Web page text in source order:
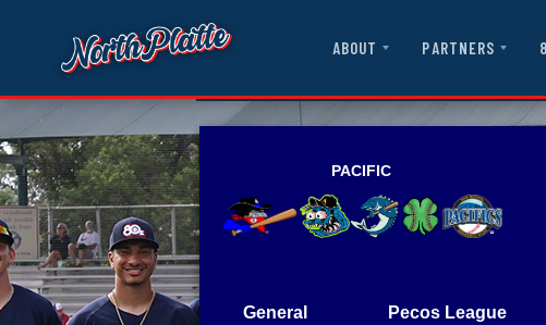
ABOUT PARTNERS
PACIFIC
General Pecos League